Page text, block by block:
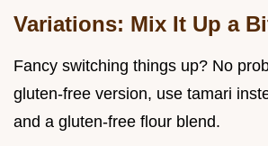
Variations: Mix It Up a
Fancy switching things up? No
gluten-free version, use tamari
and a gluten-free flour blend.